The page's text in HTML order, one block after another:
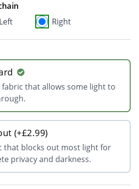
Left
Right
fabric that allows some light to
(+£2.99)
that blocks out most light for
privacy and darkness.